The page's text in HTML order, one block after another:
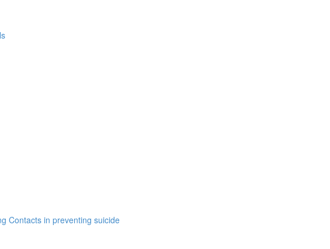
Contacts in preventing suicide